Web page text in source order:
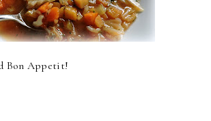
Bon Appetit!